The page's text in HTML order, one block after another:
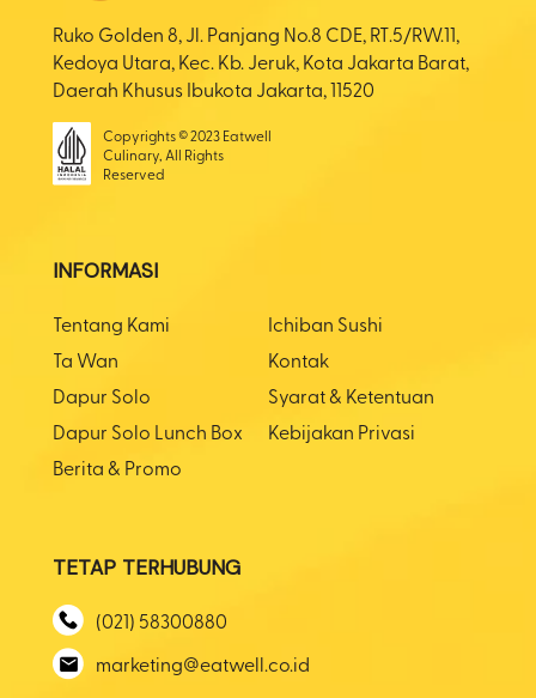
Ruko Golden 8, Jl. Panjang No.8 CDE, RT.5/RW.11,
Kedoya Utara, Kec. Kb. Jeruk, Kota Jakarta Barat,
Daerah Khusus Ibukota Jakarta, 11520
Copyrights © 2023 Eatwell
Culinary, All Rights
Reserved
INFORMASI
Tentang Kami
Ichiban Sushi
Ta Wan
Kontak
Dapur Solo
Syarat & Ketentuan
Dapur Solo Lunch Box
Kebijakan Privasi
Berita & Promo
TETAP TERHUBUNG
(021) 58300880
marketing@eatwell.co.id